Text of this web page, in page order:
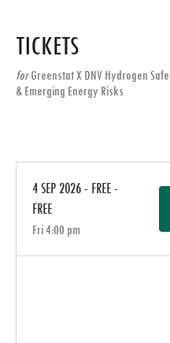
TICKETS
forGreenstat X DNV Hydrogen
& Emerging Energy Risks
4 SEP 2026 - FREE -
FREE
Fri 4:00 pm